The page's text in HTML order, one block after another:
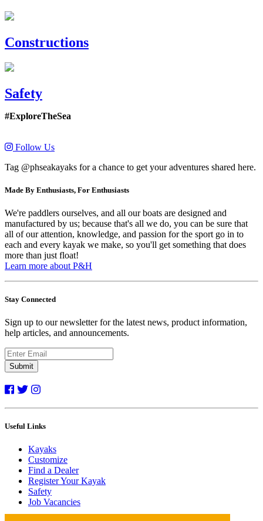
Constructions
Safety
#ExploreTheSea
Follow Us
Tag @phseakayaks for a chance to get your adventures shared here.
Made By Enthusiasts, For Enthusiasts
We're paddlers ourselves, and all our boats are designed and
manufactured by us; because that's all we do, you can be sure that
all of our attention, knowledge, and passion for the sport go in to
each and every kayak we make, so you'll get something that does
more than just float!
Learn more about P&H
Stay Connected
Sign up to our newsletter for the latest news, product information,
help articles, and announcements.
Submit
Useful Links
Kayaks
Customize
Find a Dealer
Register Your Kayak
Safety
Job Vacancies